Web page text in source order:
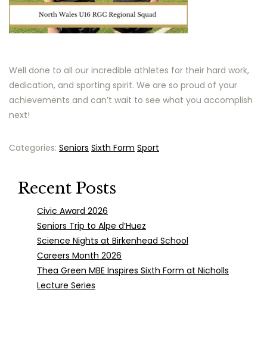
Well done to all our incredible athletes for their hard work,
dedication, and sporting spirit. We are so proud of your
achievements and can’t wait to see what you accomplish
next!
Categories: Seniors Sixth Form Sport
Recent Posts
Civic Award 2026
Seniors Trip to Alpe d’Huez
Science Nights at Birkenhead School
Careers Month 2026
Thea Green MBE Inspires Sixth Form at Nicholls
Lecture Series